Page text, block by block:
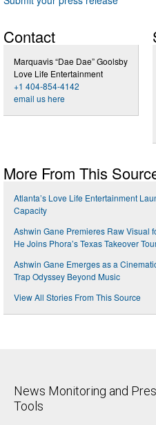
Contact
Marquavis “Dae Dae” Goolsby
Love Life Entertainment
+1 404-854-4142
email us here
More From This
Atlanta’s Love Life Entertainment
Capacity
Ashwin Gane Premieres Raw Visual
He Joins Phora’s Texas Takeover
Ashwin Gane Emerges as a
Trap Odyssey Beyond Music
View All Stories From This Source
News Monitoring and
Tools